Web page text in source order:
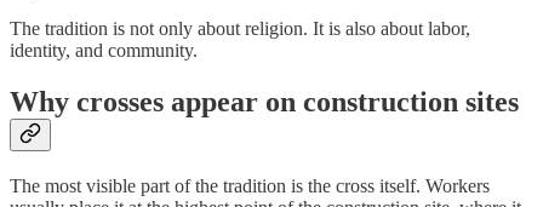
The tradition is not only about religion. It is also about labor,
identity, and community.
Why crosses appear on construction sites
The most visible part of the tradition is the cross itself. Workers